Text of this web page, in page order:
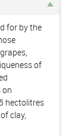
for by the
of
on
hectolitres
clay,